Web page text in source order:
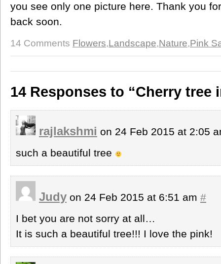
you see only one picture here. Thank you
back soon.
14 Comments Flowers,Landscape,Nature,Pink
14 Responses to “Cherry tree
rajlakshmi on 24 Feb 2015 at 2:05
such a beautiful tree
Judy on 24 Feb 2015 at 6:51 am #
I bet you are not sorry at all…
It is such a beautiful tree!!! I love the pink!